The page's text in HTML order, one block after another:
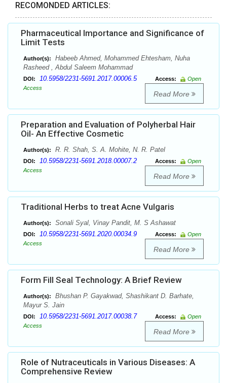
RECOMONDED ARTICLES:
Pharmaceutical Importance and Significance of
Limit Tests
Author(s):
Habeeb Ahmed, Mohammed Ehtesham, Nuha
Rasheed , Abdul Saleem Mohammad
DOI: 10.5958/2231-5691.2017.00006.5 Access:
Open
Access
Read More
Preparation and Evaluation of Polyherbal Hair
Oil- An Effective Cosmetic
Author(s): R. R. Shah, S. A. Mohite, N. R. Patel
DOI: 10.5958/2231-5691.2018.00007.2 Access:
Open
Access
Read More
Traditional Herbs to treat Acne Vulgaris
Author(s): Sonali Syal, Vinay Pandit, M. S Ashawat
DOI: 10.5958/2231-5691.2020.00034.9 Access:
Open
Access
Read More
Form Fill Seal Technology: A Brief Review
Author(s):
Bhushan P. Gayakwad, Shashikant D. Barhate,
Mayur S. Jain
DOI: 10.5958/2231-5691.2017.00038.7 Access:
Open
Access
Read More
Role of Nutraceuticals in Various Diseases: A
Comprehensive Review